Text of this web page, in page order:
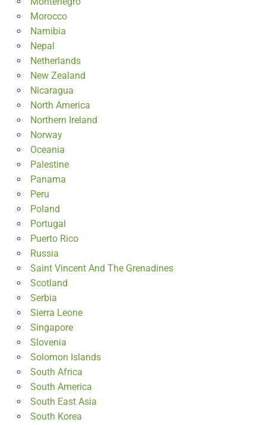
Morocco
Namibia
Nepal
Netherlands
New Zealand
Nicaragua
North America
Northern Ireland
Norway
Oceania
Palestine
Panama
Peru
Poland
Portugal
Puerto Rico
Russia
Saint Vincent And The Grenadines
Scotland
Serbia
Sierra Leone
Singapore
Slovenia
Solomon Islands
South Africa
South America
South East Asia
South Korea